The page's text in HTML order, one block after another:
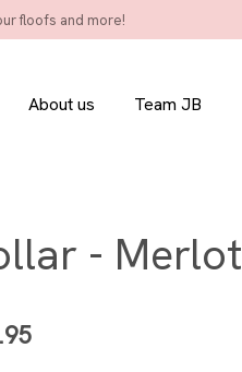
floofs and more!
About us Team JB
- Merlot